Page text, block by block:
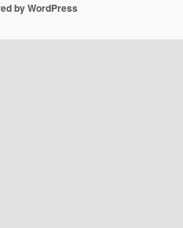
by WordPress